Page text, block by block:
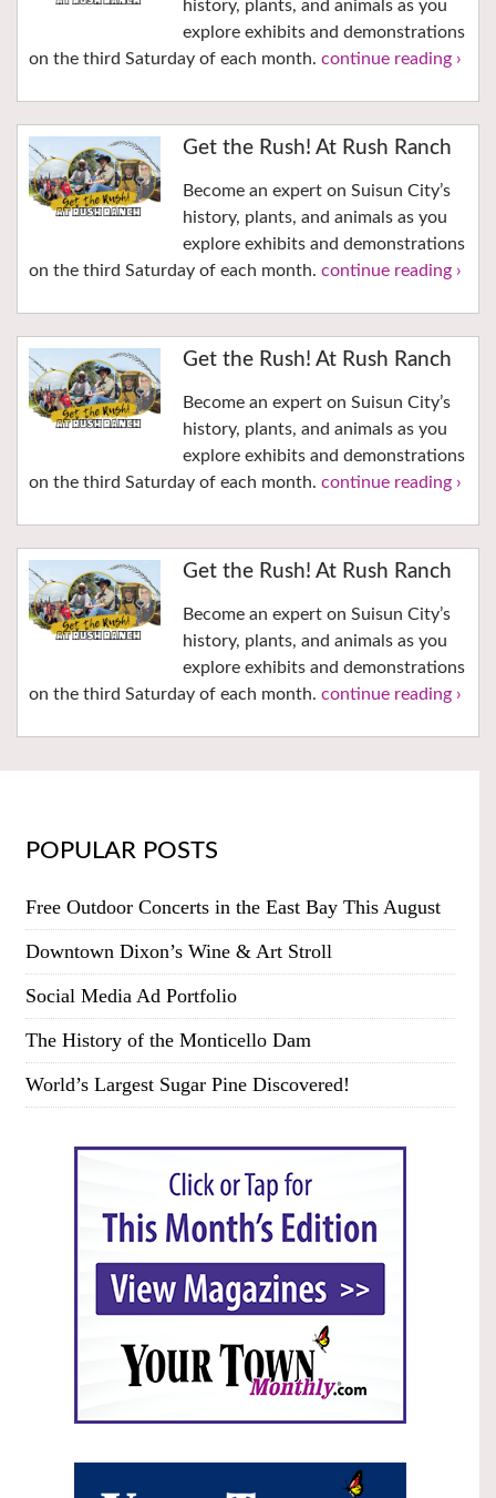
history, plants, and animals as you
explore exhibits and demonstrations
on the third Saturday of each month. continue reading ›
Get the Rush! At Rush Ranch
Become an expert on Suisun City’s
history, plants, and animals as you
explore exhibits and demonstrations
on the third Saturday of each month. continue reading ›
Get the Rush! At Rush Ranch
Become an expert on Suisun City’s
history, plants, and animals as you
explore exhibits and demonstrations
on the third Saturday of each month. continue reading ›
Get the Rush! At Rush Ranch
Become an expert on Suisun City’s
history, plants, and animals as you
explore exhibits and demonstrations
on the third Saturday of each month. continue reading ›
POPULAR POSTS
Free Outdoor Concerts in the East Bay This August
Downtown Dixon’s Wine & Art Stroll
Social Media Ad Portfolio
The History of the Monticello Dam
World’s Largest Sugar Pine Discovered!